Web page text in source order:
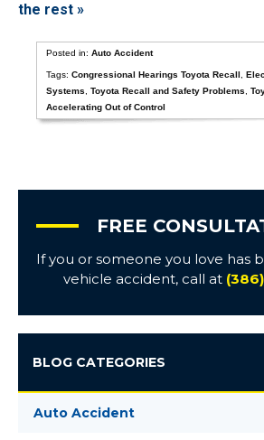
the rest »
Posted in:Auto Accident
Tags:Congressional Hearings Toyota Recall ,
Systems
,Toyota Recall and Safety Problems ,
Accelerating Out of Control
FREE
If you or someone you love has
vehicle accident, call at
BLOG CATEGORIES
Auto Accident